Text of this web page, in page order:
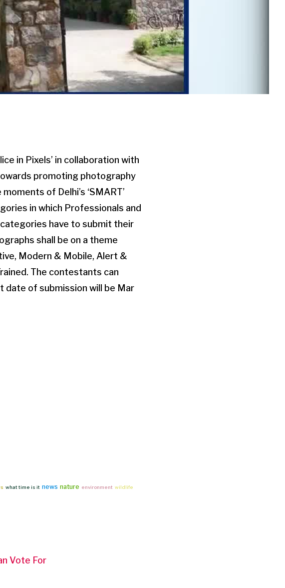
in Pixels’ in collaboration with
promoting photography
of Delhi’s ‘SMART’
in which Professionals and
have to submit their
shall be on a theme
Modern & Mobile, Alert &
The contestants can
date of submission will be Mar
what time is it news nature environment wildlife
Vote For